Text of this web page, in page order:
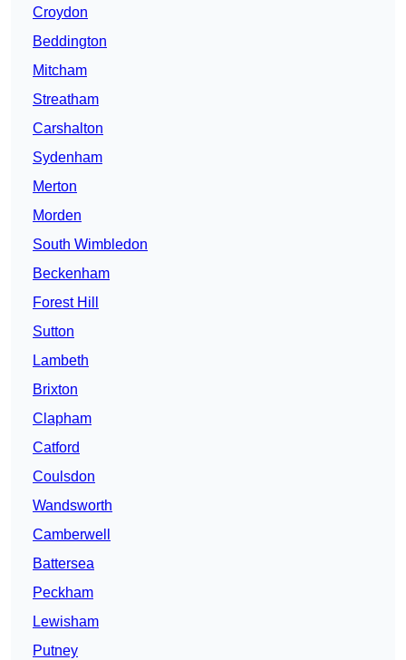
Croydon
Beddington
Mitcham
Streatham
Carshalton
Sydenham
Merton
Morden
South Wimbledon
Beckenham
Forest Hill
Sutton
Lambeth
Brixton
Clapham
Catford
Coulsdon
Wandsworth
Camberwell
Battersea
Peckham
Lewisham
Putney